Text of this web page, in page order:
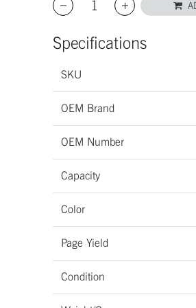
Specifications
SKU
OEM Brand
OEM Number
Capacity
Color
Page Yield
Condition